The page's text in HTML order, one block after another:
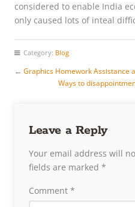
considered to enable India
only caused lots of inteal
Category: Blog
← Graphics Homework Assistance
Ways to
Leave a Reply
Your email address will
fields are marked *
Comment *